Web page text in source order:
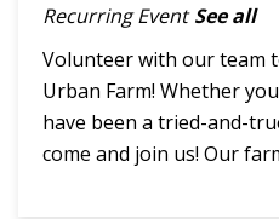
Recurring Event See all
Volunteer with our team
Urban Farm! Whether
have been a tried-and-
come and join us! Our